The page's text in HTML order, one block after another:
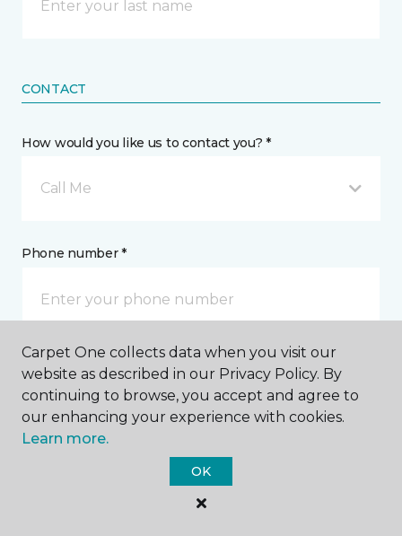
CONTACT
How would you like us to contact you? *
Call Me
Phone number *
Email address *
Carpet One collects data when you visit our
website as described in our Privacy Policy. By
continuing to browse, you accept and agree to
our enhancing your experience with cookies.
Learn more.
OK